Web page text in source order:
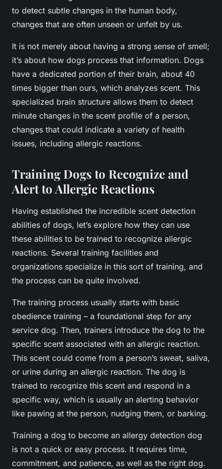
to detect subtle changes in the human body,
changes that are often unseen or unfelt by us.
It is not merely about having a strong sense of smell;
it’s about how dogs process that information. Dogs
have a dedicated portion of their brain, about 40
times bigger than ours, which analyzes scent. This
specialized brain structure allows them to detect
minute changes in the scent profile of a person,
changes that could indicate a variety of health
issues, including allergic reactions.
Training Dogs to Recognize and
Alert to Allergic Reactions
Having established the incredible scent detection
abilities of dogs, let’s explore how they can use
these abilities to be trained to recognize allergic
reactions. Several training facilities and
organizations specialize in this sort of training, and
the process can be quite involved.
The training process usually starts with basic
obedience training – a foundational step for any
service dog. Then, trainers introduce the dog to the
specific scent associated with an allergic reaction.
This scent could come from a person’s sweat, saliva,
or urine during an allergic reaction. The dog is
trained to recognize this scent and respond in a
specific way, which is usually an alerting behavior
like pawing at the person, nudging them, or barking.
Training a dog to become an allergy detection dog
is not a quick or easy process. It requires time,
commitment, and patience, as well as the right dog.